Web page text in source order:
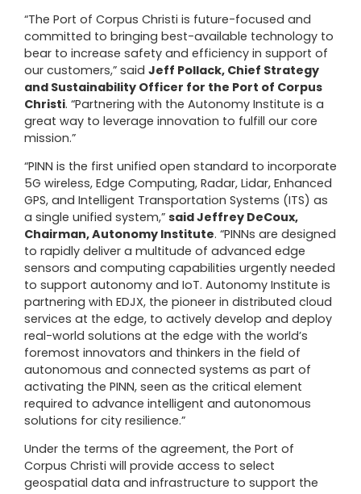
“The Port of Corpus Christi is future-focused and
committed to bringing best-available technology to
bear to increase safety and efficiency in support of
our customers,” said Jeff Pollack, Chief Strategy
and Sustainability Officer for the Port of Corpus
Christi. “Partnering with the Autonomy Institute is a
great way to leverage innovation to fulfill our core
mission.”
“PINN is the first unified open standard to incorporate
5G wireless, Edge Computing, Radar, Lidar, Enhanced
GPS, and Intelligent Transportation Systems (ITS) as
a single unified system,” said Jeffrey DeCoux,
Chairman, Autonomy Institute. “PINNs are designed
to rapidly deliver a multitude of advanced edge
sensors and computing capabilities urgently needed
to support autonomy and IoT. Autonomy Institute is
partnering with EDJX, the pioneer in distributed cloud
services at the edge, to actively develop and deploy
real-world solutions at the edge with the world’s
foremost innovators and thinkers in the field of
autonomous and connected systems as part of
activating the PINN, seen as the critical element
required to advance intelligent and autonomous
solutions for city resilience.”
Under the terms of the agreement, the Port of
Corpus Christi will provide access to select
geospatial data and infrastructure to support the